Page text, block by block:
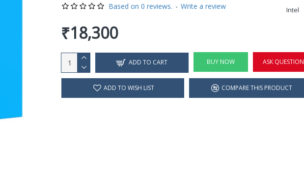
Intel
Based on 0 reviews. - Write a review
₹18,300
ADD TO CART BUY NOW ASK QUESTION
ADD TO WISH LIST COMPARE THIS PRODUCT